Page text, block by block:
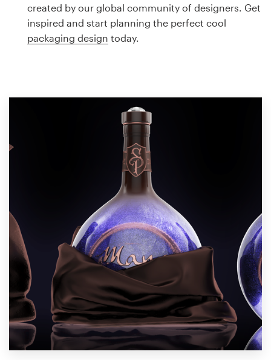
created by our global community of designers. Get
inspired and start planning the perfect cool
packaging design today.
Business card
Web page design
Help Center
Resources
Pricing
Become a designer